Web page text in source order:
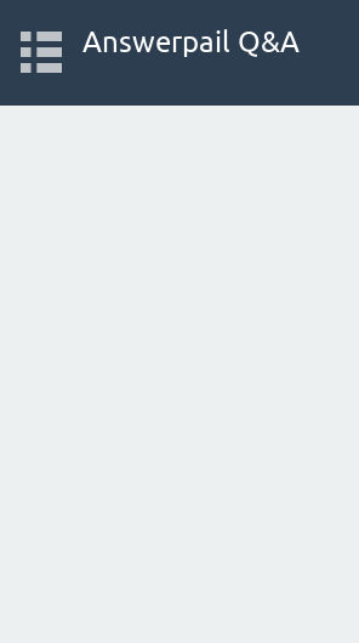
Answerpail Q&A